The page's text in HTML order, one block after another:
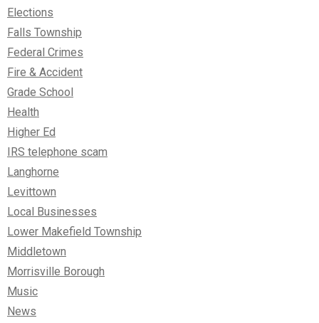
Elections
Falls Township
Federal Crimes
Fire & Accident
Grade School
Health
Higher Ed
IRS telephone scam
Langhorne
Levittown
Local Businesses
Lower Makefield Township
Middletown
Morrisville Borough
Music
News